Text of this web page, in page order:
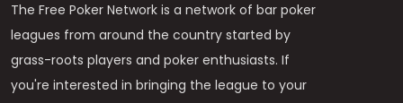
The Free Poker Network is a network of bar poker
leagues from around the country started by
grass-roots players and poker enthusiasts. If
you're interested in bringing the league to your